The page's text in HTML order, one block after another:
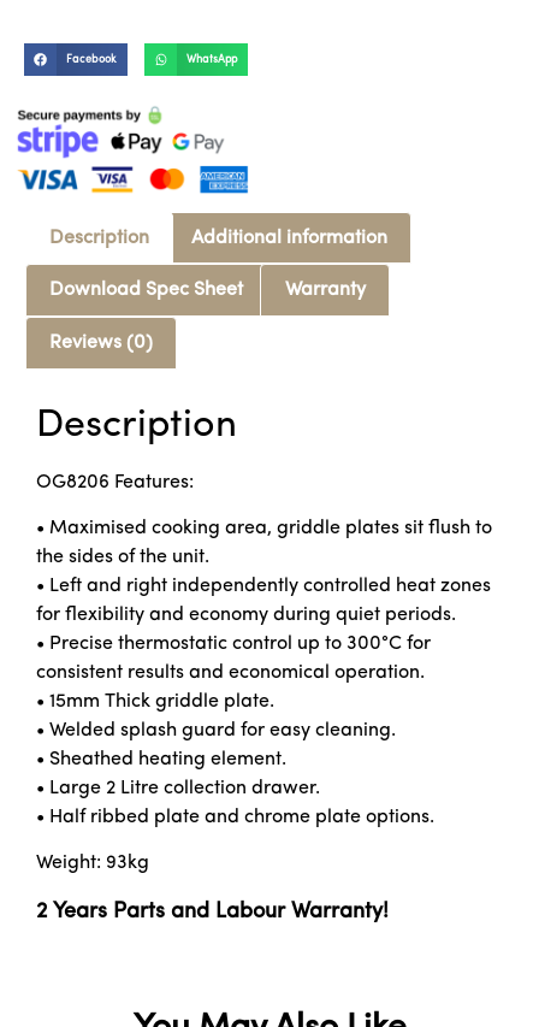
Facebook WhatsApp
Description Additional information
Download Spec Sheet Warranty
Reviews (0)
Description
OG8206 Features:
• Maximised cooking area, griddle plates sit flush to
the sides of the unit.
• Left and right independently controlled heat zones
for flexibility and economy during quiet periods.
• Precise thermostatic control up to 300°C for
consistent results and economical operation.
• 15mm Thick griddle plate.
• Welded splash guard for easy cleaning.
• Sheathed heating element.
• Large 2 Litre collection drawer.
• Half ribbed plate and chrome plate options.
Weight: 93kg
2 Years Parts and Labour Warranty!